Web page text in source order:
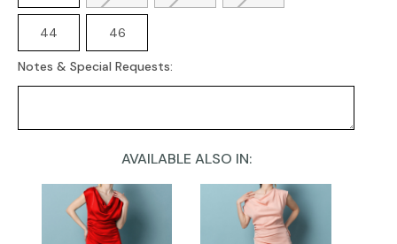
44 46
Notes & Special Requests:
AVAILABLE ALSO IN: